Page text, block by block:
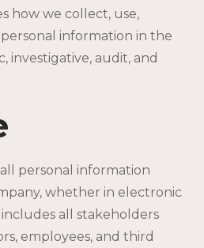
how we collect, use,
information in the
investigative, audit, and
personal information
whether in electronic
all stakeholders
employees, and third